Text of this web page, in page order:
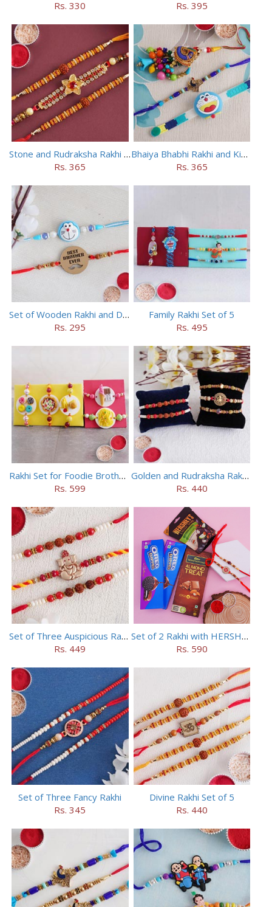
Rs. 330 Rs. 395
Stone and Rudraksha Rakhi Set of Three
Rs. 365
Bhaiya Bhabhi Rakhi and Kids Rakhi Set
Rs. 365
Set of Wooden Rakhi and Doraemon Rakhi
Rs. 295
Family Rakhi Set of 5
Rs. 495
Rakhi Set for Foodie Brothers
Rs. 599
Golden and Rudraksha Rakhi (Set of 5)
Rs. 440
Set of Three Auspicious Rakhi
Rs. 449
Set of 2 Rakhi with HERSHEY Exotic Dark Chocolate
Rs. 590
Set of Three Fancy Rakhi
Rs. 345
Divine Rakhi Set of 5
Rs. 440